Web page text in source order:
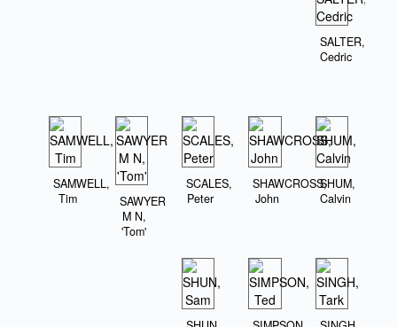
SALTER,
Cedric
SAMWELL,
Tim
SAWYER
M N,
'Tom'
SCALES,
Peter
SHAWCROSS,
John
SHUM,
Calvin